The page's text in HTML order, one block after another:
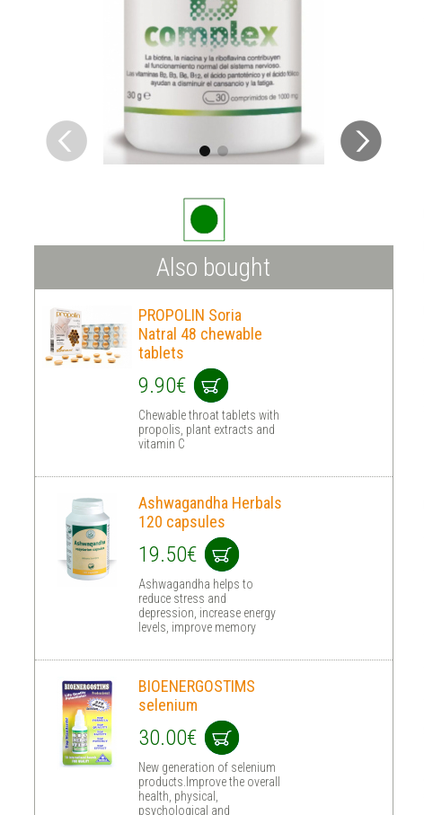
Also bought
PROPOLIN Soria
Natral 48 chewable
tablets
9.90€
Chewable throat tablets with
propolis, plant extracts and
vitamin C
Ashwagandha Herbals
120 capsules
19.50€
Ashwagandha helps to
reduce stress and
depression, increase energy
levels, improve memory
BIOENERGOSTIMS
selenium
30.00€
New generation of selenium
products.Improve the overall
health, physical,
psychological and